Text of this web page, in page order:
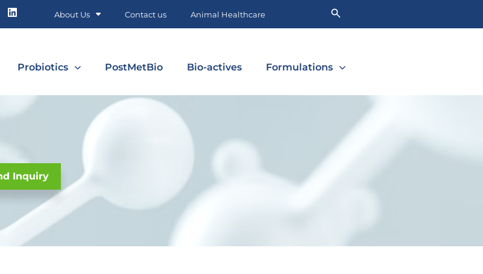
About Us Contact us Animal Healthcare
Probiotics PostMetBio Bio-actives Formulations
Inquiry